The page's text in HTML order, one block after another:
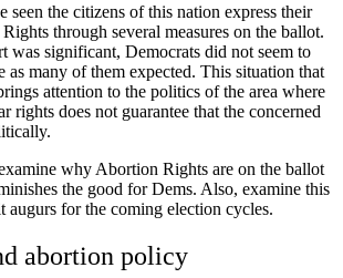
seen the citizens of this nation express their
through several measures on the ballot.
was significant, Democrats did not seem to
as many of them expected. This situation that
attention to the politics of the area where
rights does not guarantee that the concerned
why Abortion Rights are on the ballot
the good for Dems. Also, examine this
augurs for the coming election cycles.
abortion policy